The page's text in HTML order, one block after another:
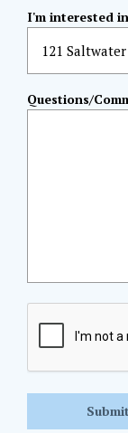
I'm interested
Questions/